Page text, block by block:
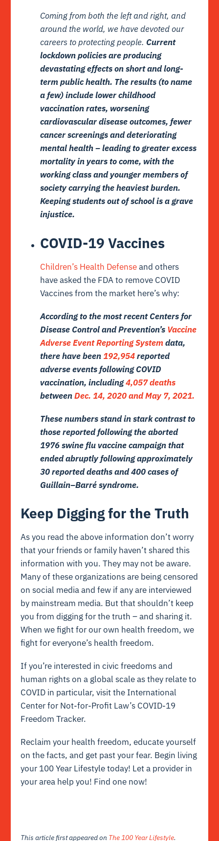
Coming from both the left and right, and
around the world, we have devoted our
careers to protecting people. Current
lockdown policies are producing
devastating effects on short and long-
term public health. The results (to name
a few) include lower childhood
vaccination rates, worsening
cardiovascular disease outcomes, fewer
cancer screenings and deteriorating
mental health – leading to greater excess
mortality in years to come, with the
working class and younger members of
society carrying the heaviest burden.
Keeping students out of school is a grave
injustice.
COVID-19 Vaccines
Children’s Health Defenseand others
have asked the FDA to remove COVID
Vaccines from the market here’s why:
According to the most recent Centers for
Disease Control and Prevention’s Vaccine
Adverse Event Reporting System data,
there have been 192,954reported
adverse events following COVID
vaccination, including4,057 deaths
betweenDec. 14, 2020 and May 7, 2021.
These numbers stand in stark contrast to
those reported following the aborted
1976 swine flu vaccine campaign that
ended abruptly following approximately
30 reported deathsand400 cases of
Guillain–Barré syndrome.
Keep Digging for the Truth
As you read the above information don’t worry
that your friends or family haven’t shared this
information with you. They may not be aware.
Many of these organizations are being censored
on social media and few if any are interviewed
by mainstream media. But that shouldn’t keep
you from digging for the truth – and sharing it.
When we fight for our own health freedom, we
fight for everyone’s health freedom.
If you’re interested in civic freedoms and
human rights on a global scale as they relate to
COVID in particular, visit the International
Center for Not-for-Profit Law’s COVID-19
Freedom Tracker.
Reclaim your health freedom, educate yourself
on the facts, and get past your fear. Begin living
your 100 Year Lifestyle today! Let a provider in
your area help you! Find one now!
This article first appeared on The 100 Year Lifestyle.